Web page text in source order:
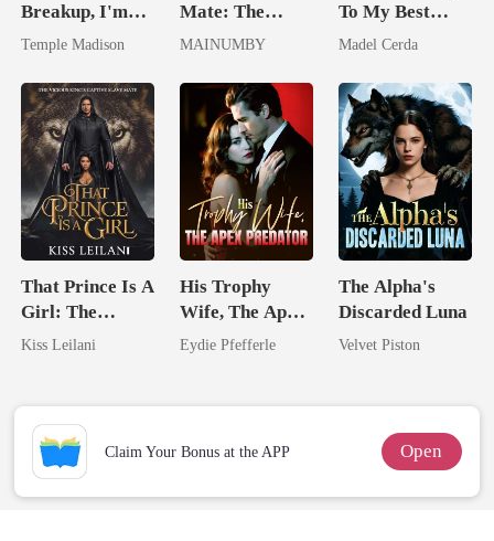
Breakup, I'm
Spoiled by a
Temple Madison
Mate: The
Lycan King's
MAINUMBY
To My Best
Friend's Father
Madel Cerda
That Prince Is A
Girl: The
Vicious King's
Kiss Leilani
His Trophy
Wife, The Apex
Predator
Eydie Pfefferle
The Alpha's
Discarded Luna
Velvet Piston
Claim Your Bonus at the APP Open